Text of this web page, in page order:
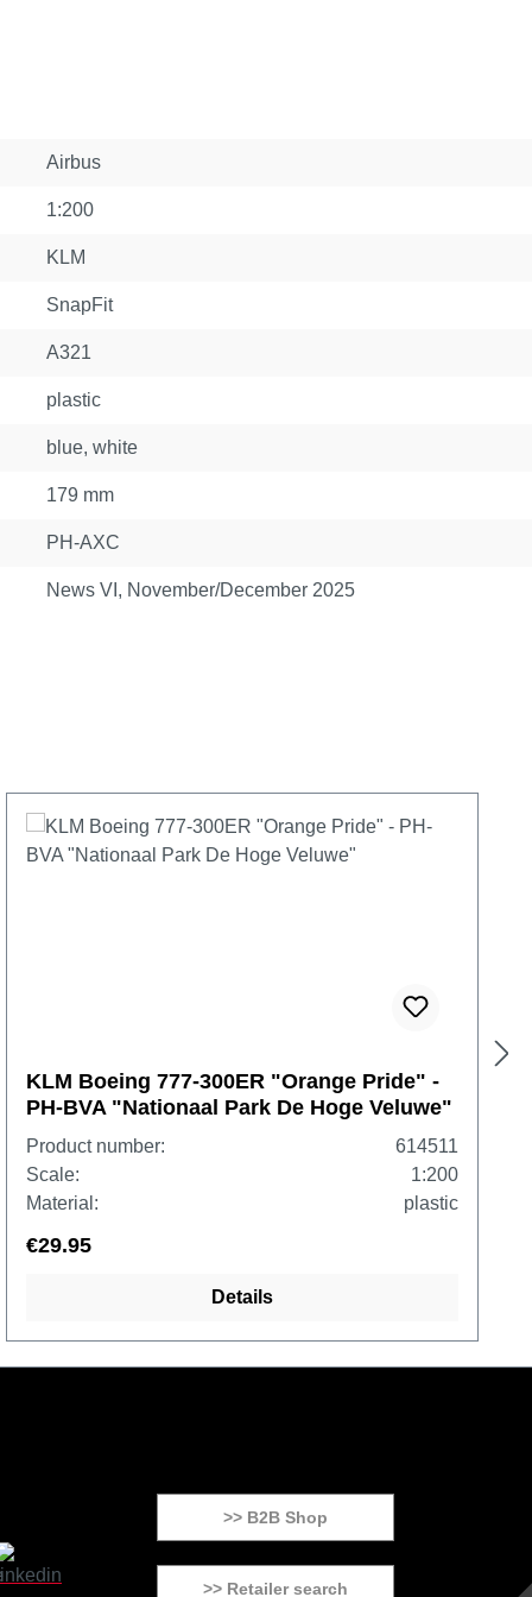
Airbus
1:200
KLM
SnapFit
A321
plastic
blue, white
179 mm
PH-AXC
News VI, November/December 2025
KLM Boeing 777-300ER "Orange Pride" -
PH-BVA "Nationaal Park De Hoge Veluwe"
Product number:
614511
Scale:
1:200
Material:
plastic
€29.95
Details
>> B2B Shop
>> Retailer search